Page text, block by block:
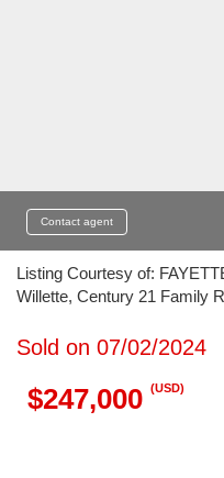
Contact agent
Listing Courtesy of:
Willette, Century 21 Family
Sold on 07/02/2024
$247,000 (USD)